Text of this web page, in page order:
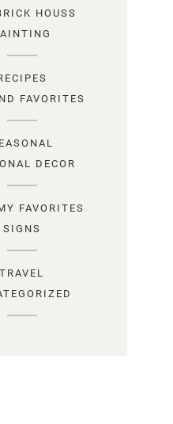
HOUSS
FAVORITES
DECOR
FAVORITES
SIGNS
TRAVEL